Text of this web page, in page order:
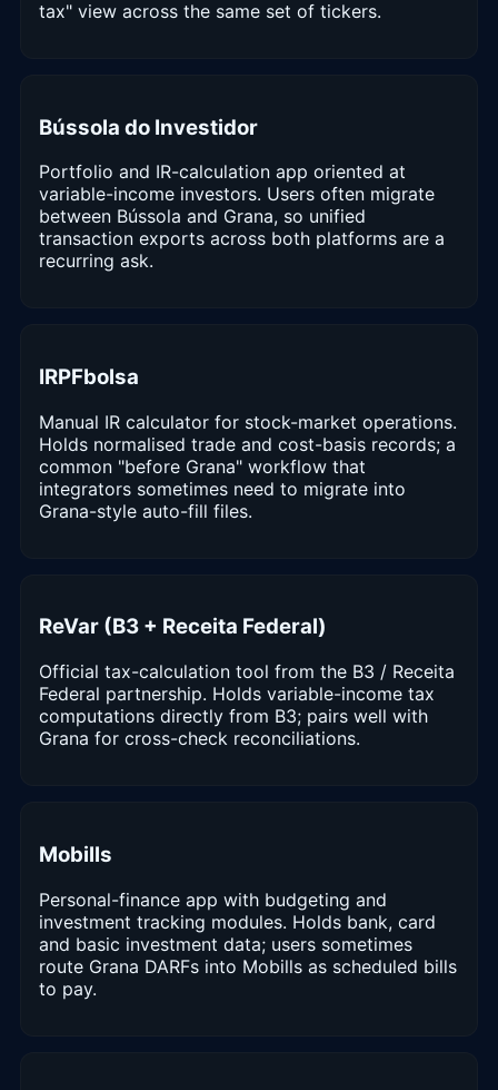
tax" view across the same set of tickers.
Bússola do Investidor
Portfolio and IR-calculation app oriented at
variable-income investors. Users often migrate
between Bússola and Grana, so unified
transaction exports across both platforms are a
recurring ask.
IRPFbolsa
Manual IR calculator for stock-market operations.
Holds normalised trade and cost-basis records; a
common "before Grana" workflow that
integrators sometimes need to migrate into
Grana-style auto-fill files.
ReVar (B3 + Receita Federal)
Official tax-calculation tool from the B3 / Receita
Federal partnership. Holds variable-income tax
computations directly from B3; pairs well with
Grana for cross-check reconciliations.
Mobills
Personal-finance app with budgeting and
investment tracking modules. Holds bank, card
and basic investment data; users sometimes
route Grana DARFs into Mobills as scheduled bills
to pay.